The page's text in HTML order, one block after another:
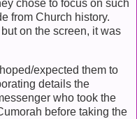
chose to focus on such
from Church history.
on the screen, it was
expected them to
details the
who took the
before taking the